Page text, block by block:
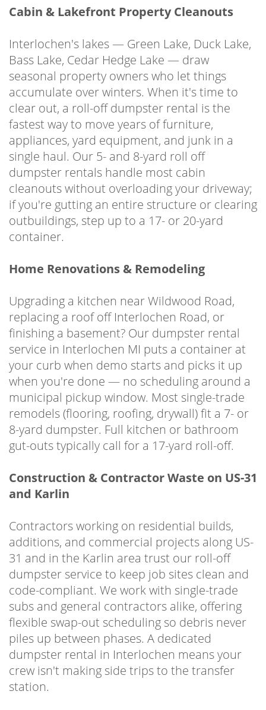
Cabin & Lakefront Property Cleanouts
Interlochen's lakes — Green Lake, Duck Lake,
Bass Lake, Cedar Hedge Lake — draw
seasonal property owners who let things
accumulate over winters. When it's time to
clear out, a roll-off dumpster rental is the
fastest way to move years of furniture,
appliances, yard equipment, and junk in a
single haul. Our 5- and 8-yard roll off
dumpster rentals handle most cabin
cleanouts without overloading your driveway;
if you're gutting an entire structure or clearing
outbuildings, step up to a 17- or 20-yard
container.
Home Renovations & Remodeling
Upgrading a kitchen near Wildwood Road,
replacing a roof off Interlochen Road, or
finishing a basement? Our dumpster rental
service in Interlochen MI puts a container at
your curb when demo starts and picks it up
when you're done — no scheduling around a
municipal pickup window. Most single-trade
remodels (flooring, roofing, drywall) fit a 7- or
8-yard dumpster. Full kitchen or bathroom
gut-outs typically call for a 17-yard roll-off.
Construction & Contractor Waste on US-31
and Karlin
Contractors working on residential builds,
additions, and commercial projects along US-
31 and in the Karlin area trust our roll-off
dumpster service to keep job sites clean and
code-compliant. We work with single-trade
subs and general contractors alike, offering
flexible swap-out scheduling so debris never
piles up between phases. A dedicated
dumpster rental in Interlochen means your
crew isn't making side trips to the transfer
station.